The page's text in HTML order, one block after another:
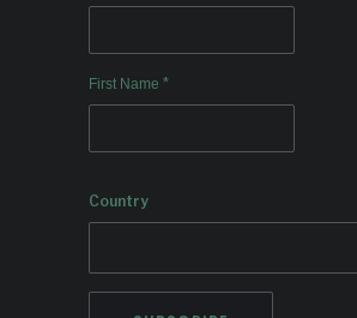
First Name *
Country